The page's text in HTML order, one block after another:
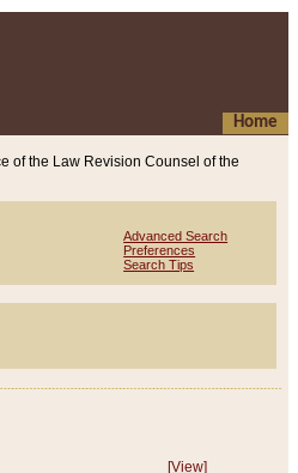
Home
of the Law Revision Counsel of the
Advanced Search
Preferences
Search Tips